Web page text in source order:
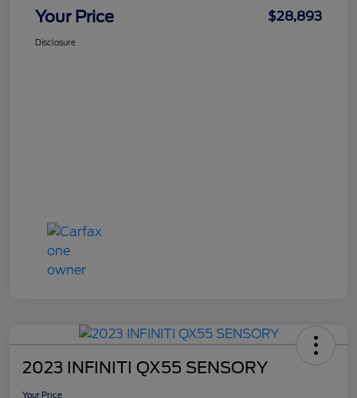
Your Price $28,893
Disclosure
2023 INFINITI QX55 SENSORY
Your Price